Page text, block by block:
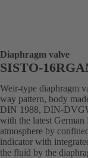
Diaphragm valve
SISTO-
Weir-type diaphragm
way pattern, body
DIN 1988, DIN-
with the latest
atmosphere by
indicator with
the fluid by the